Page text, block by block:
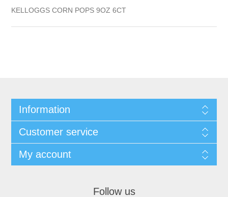
KELLOGGS CORN POPS 9OZ 6CT
Information
Customer service
My account
Follow us